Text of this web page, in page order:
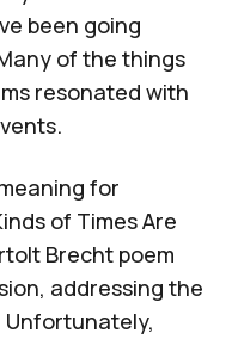
been going
of the things
resonated with
for
of Times Are
Brecht poem
addressing the